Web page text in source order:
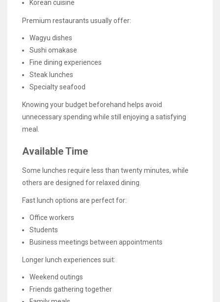
Korean cuisine
Premium restaurants usually offer:
Wagyu dishes
Sushi omakase
Fine dining experiences
Steak lunches
Specialty seafood
Knowing your budget beforehand helps avoid
unnecessary spending while still enjoying a satisfying
meal.
Available Time
Some lunches require less than twenty minutes, while
others are designed for relaxed dining.
Fast lunch options are perfect for:
Office workers
Students
Business meetings between appointments
Longer lunch experiences suit:
Weekend outings
Friends gathering together